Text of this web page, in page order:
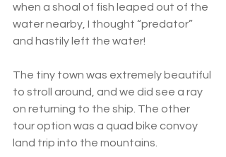
when a shoal of fish leaped out of the
water nearby, I thought “predator”
and hastily left the water!
The tiny town was extremely beautiful
to stroll around, and we did see a ray
on returning to the ship. The other
tour option was a quad bike convoy
land trip into the mountains.